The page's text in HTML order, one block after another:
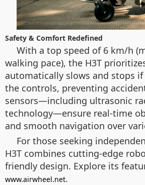
Safety & Comfort Redefined
With a top speed of 6 km/h
walking pace), the H3T
automatically slows and stops if
the controls, preventing
sensors—including ultrasonic
technology—ensure real-time
and smooth navigation over
For those seeking
H3T combines cutting-edge
friendly design. Explore its
www.airwheel.net.